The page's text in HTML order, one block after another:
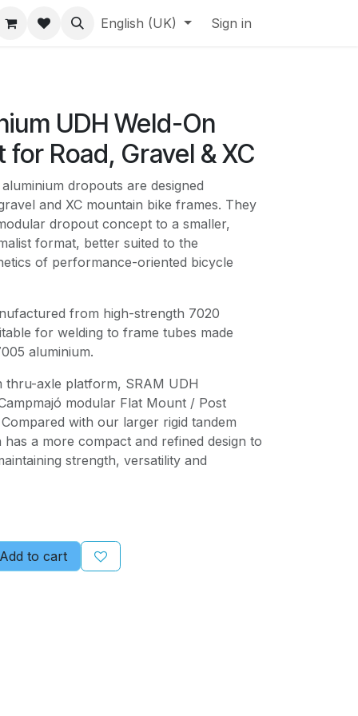
English (UK) Sign in
UDH Weld-On
Road, Gravel & XC
dropouts are designed
and XC mountain bike frames. They
dropout concept to a smaller,
format, better suited to the
of performance-oriented bicycle
from high-strength 7020
for welding to frame tubes made
aluminium.
thru-axle platform, SRAM UDH
modular Flat Mount / Post
with our larger rigid tandem
a more compact and refined design to
strength, versatility and
to cart